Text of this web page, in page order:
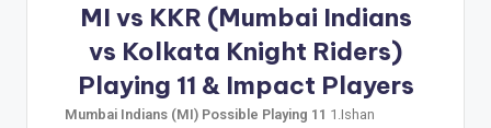
MI vs KKR (Mumbai Indians
vs Kolkata Knight Riders)
Playing 11 & Impact Players
Mumbai Indians (MI) Possible Playing 11 1.Ishan